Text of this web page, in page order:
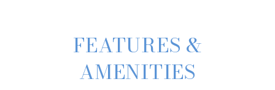
FEATURES &
AMENITIES